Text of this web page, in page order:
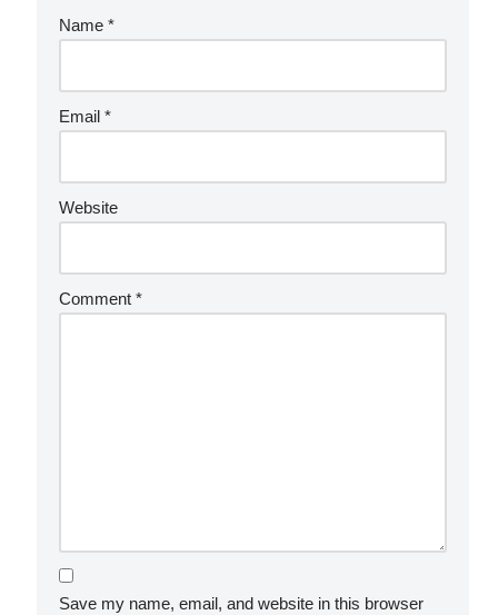
Name *
Email *
Website
Comment *
Save my name, email, and website in this browser